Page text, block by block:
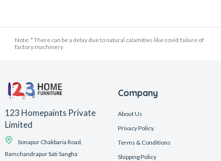
Note: * There can be a delay due to natural calamities like covid,failure of
factory machinery
123 Homepaints Private
Limited
Sonapur Chakbaria Road,
Ramchandrapur Sati Sangha
Company
About Us
Privacy Policy
Terms & Conditions
Shipping Policy